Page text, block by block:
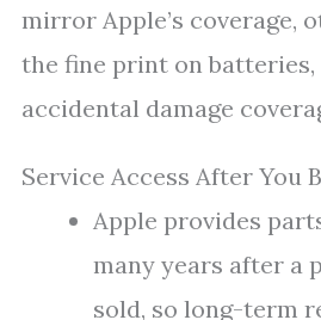
mirror Apple’s coverage,
the fine print on batteries,
accidental damage
Service Access After You
Apple provides
many years after a
sold, so long-term